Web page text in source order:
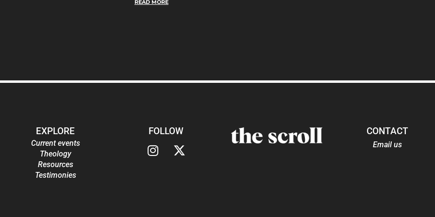
READ MORE
EXPLORE
Current events
Theology
Resources
Testimonies
FOLLOW CONTACT
Email us